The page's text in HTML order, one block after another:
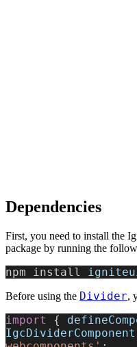
Dependencies
First, you need to install the
package by running the
npm install
Before using the Divider,
import {
IgcDividerComponent